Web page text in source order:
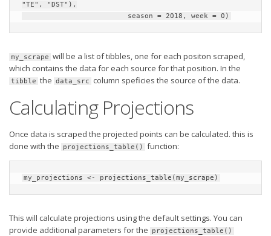
"TE", "DST"),
                         season = 2018, week = 0)
my_scrape will be a list of tibbles, one for each positon scraped,
which contains the data for each source for that position. In the
tibble the data_src column speficies the source of the data.
Calculating Projections
Once data is scraped the projected points can be calculated. this is
done with the
projections_table() function:
my_projections <- projections_table(my_scrape)
This will calculate projections using the default settings. You can
provide additional parameters for the
projections_table()